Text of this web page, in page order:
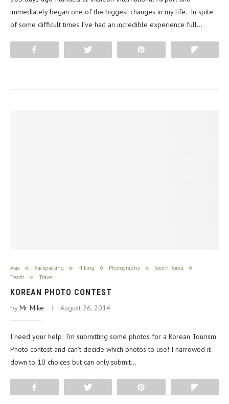
immediately began one of the biggest changes in my life. In spite
of some difficult times I’ve had an incredible experience full…
Asia Backpacking Hiking Photography
South Korea
Teach
Travel
KOREAN PHOTO CONTEST
byMr Mike August 26, 2014
I need your help; I’m submitting some photos for a Korean Tourism
Photo contest and can’t decide which photos to use! I narrowed it
down to 10 choices but can only submit…